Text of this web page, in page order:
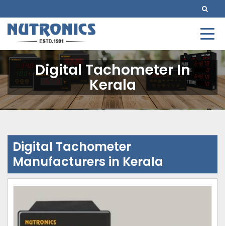
Digital Tachometer In
Kerala
Digital Tachometer
Manufacturers in Kerala